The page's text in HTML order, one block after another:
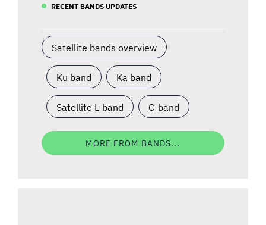
RECENT BANDS UPDATES
Satellite bands overview
Ku band Ka band
Satellite L-band C-band
MORE FROM BANDS...